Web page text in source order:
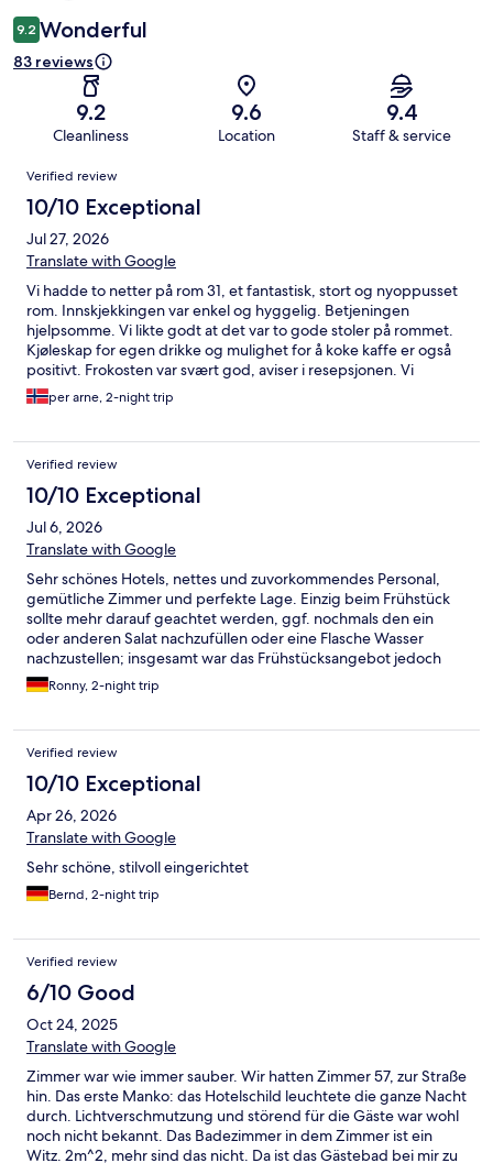
9.2 Wonderful
83 reviews
9.2
Cleanliness
9.6
Location
9.4
Staff & service
Reviews
Verified review
10/10 Exceptional
Jul 27, 2026
Translate with Google
Vi hadde to netter på rom 31, et fantastisk, stort og nyoppusset
rom. Innskjekkingen var enkel og hyggelig. Betjeningen
hjelpsomme. Vi likte godt at det var to gode stoler på rommet.
Kjøleskap for egen drikke og mulighet for å koke kaffe er også
positivt. Frokosten var svært god, aviser i resepsjonen. Vi
benyttet ikke spa avdelingen og spiste ikke middag der.
Beliggenheten er super for adkomst til stranden, turer i
syklet en lengre tur på gode gang- og sykkelveier i området.
Beliggenheten var egnet for dsgstur med bil til Wismar og
Schwerin. Parkeringen hadde god plass til bilen. Hotellet og
området rundt er fredelig. Gjestene var i hovedsak tyske
pensjonister, men også noen barnefamilier.
per arne, 2-night trip
Verified review
10/10 Exceptional
Jul 6, 2026
Translate with Google
Sehr schönes Hotels, nettes und zuvorkommendes Personal,
gemütliche Zimmer und perfekte Lage. Einzig beim Frühstück
sollte mehr darauf geachtet werden, ggf. nochmals den ein
oder anderen Salat nachzufüllen oder eine Flasche Wasser
nachzustellen; insgesamt war das Frühstücksangebot jedoch
sehr vielfältig. Ein wunderschöner Aufenthalt; wir kommen gern
wieder.
Ronny, 2-night trip
Verified review
10/10 Exceptional
Apr 26, 2026
Translate with Google
Sehr schöne, stilvoll eingerichtet
Bernd, 2-night trip
Verified review
6/10 Good
Oct 24, 2025
Translate with Google
Zimmer war wie immer sauber. Wir hatten Zimmer 57, zur Straße
hin. Das erste Manko: das Hotelschild leuchtete die ganze Nacht
durch. Lichtverschmutzung und störend für die Gäste war wohl
noch nicht bekannt. Das Badezimmer in dem Zimmer ist ein
Witz. 2m^2, mehr sind das nicht. Da ist das Gästebad bei mir zu